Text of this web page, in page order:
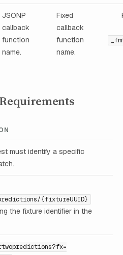
JSONP
callback
function
name.
Fixed
callback
function
name.
must identify a specific
{fixtureUUID}
the fixture identifier in the